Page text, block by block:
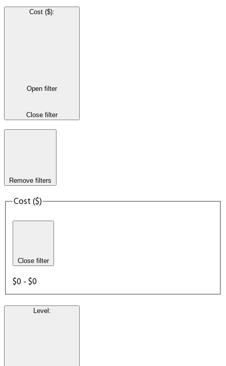
Cost ($):
Open filter
Close filter
Remove filters
Cost ($)
Close filter
$0 - $0
Level :